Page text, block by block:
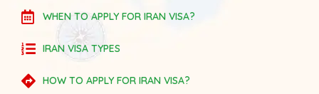
WHEN TO APPLY FOR IRAN VISA?
IRAN VISA TYPES
HOW TO APPLY FOR IRAN VISA?